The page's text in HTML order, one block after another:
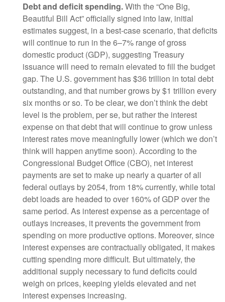
Debt and deficit spending.With the “One Big,
Beautiful Bill Act” officially signed into law, initial
estimates suggest, in a best-case scenario, that deficits
will continue to run in the 6–7% range of gross
domestic product (GDP), suggesting Treasury
issuance will need to remain elevated to fill the budget
gap. The U.S. government has $36 trillion in total debt
outstanding, and that number grows by $1 trillion every
six months or so. To be clear, we don’t think the debt
level is the problem, per se, but rather the interest
expense on that debt that will continue to grow unless
interest rates move meaningfully lower (which we don’t
think will happen anytime soon). According to the
Congressional Budget Office (CBO), net interest
payments are set to make up nearly a quarter of all
federal outlays by 2054, from 18% currently, while total
debt loads are headed to over 160% of GDP over the
same period. As interest expense as a percentage of
outlays increases, it prevents the government from
spending on more productive options. Moreover, since
interest expenses are contractually obligated, it makes
cutting spending more difficult. But ultimately, the
additional supply necessary to fund deficits could
weigh on prices, keeping yields elevated and net
interest expenses increasing.